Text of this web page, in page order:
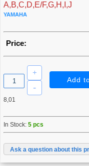
A,B,C,D,E/F,G,H,I,J
YAMAHA
Price:
8,01
In Stock:5 pcs
Ask a question about this